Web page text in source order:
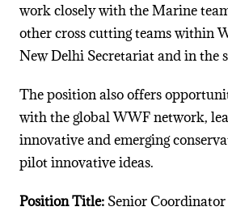
work closely with the Marine
other cross cutting teams within
New Delhi Secretariat and in the
The position also offers
with the global WWF network,
innovative and emerging
pilot innovative ideas.
Position Title:Senior Coordinator